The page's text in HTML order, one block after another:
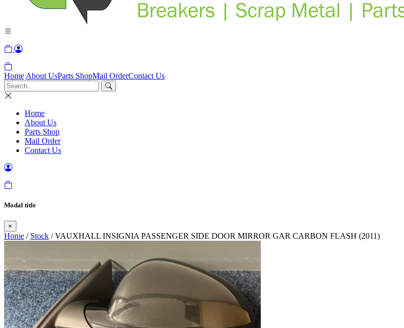
Home About UsParts ShopMail OrderContact Us
Home
About Us
Parts Shop
Mail Order
Contact Us
Modal title
×
Home / Stock / VAUXHALL INSIGNIA PASSENGER SIDE DOOR MIRROR GAR CARBON FLASH (2011)